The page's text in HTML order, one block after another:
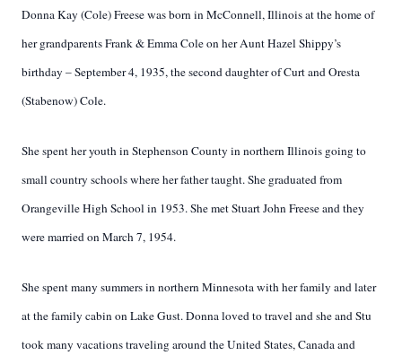
Donna Kay (Cole) Freese was born in McConnell, Illinois at the home of
her grandparents Frank & Emma Cole on her Aunt Hazel Shippy’s
birthday – September 4, 1935, the second daughter of Curt and Oresta
(Stabenow) Cole.
She spent her youth in Stephenson County in northern Illinois going to
small country schools where her father taught. She graduated from
Orangeville High School in 1953. She met Stuart John Freese and they
were married on March 7, 1954.
She spent many summers in northern Minnesota with her family and later
at the family cabin on Lake Gust. Donna loved to travel and she and Stu
took many vacations traveling around the United States, Canada and